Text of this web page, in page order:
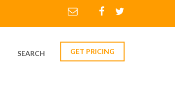
SEARCH GET PRICING